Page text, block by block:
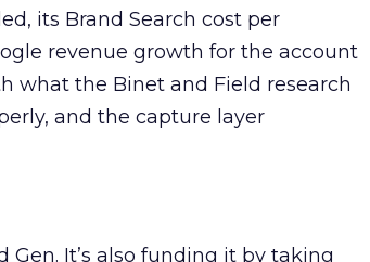
its Brand Search cost per
revenue growth for the account
what the Binet and Field research
and the capture layer
It’s also funding it by taking